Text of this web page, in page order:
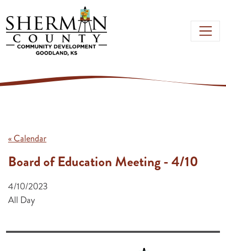
Skip to main content
« Calendar
Board of Education Meeting - 4/10
4/10/2023
All Day